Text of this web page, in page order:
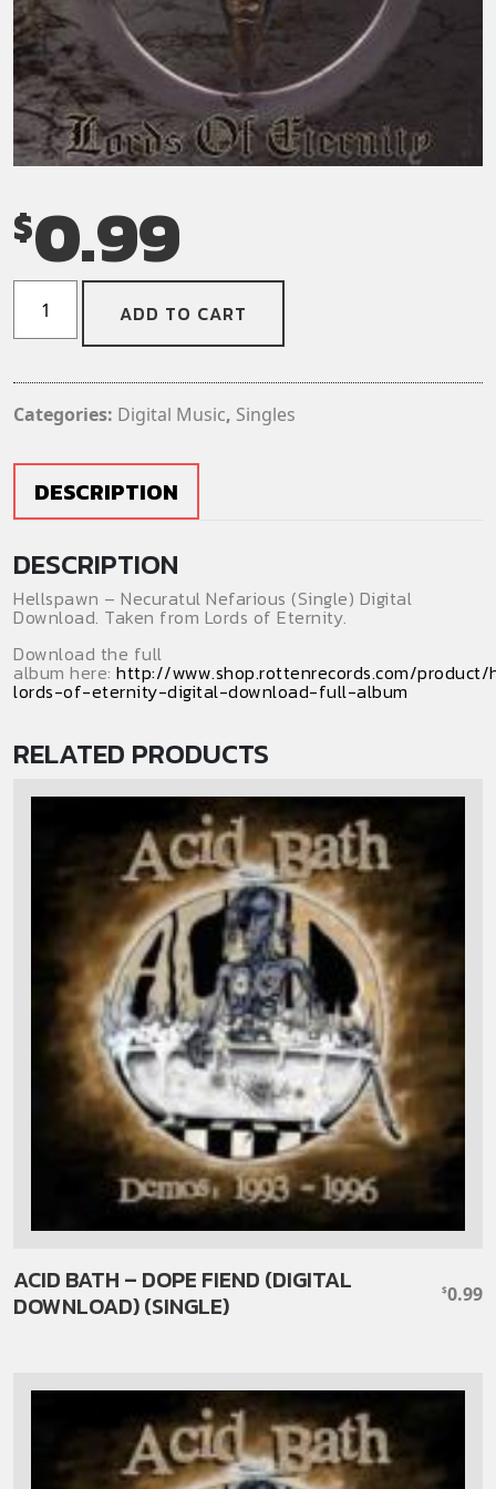
$0.99
Necuratul
Download)
ADD TO CART
Categories: Digital Music, Singles
DESCRIPTION
DESCRIPTION
Hellspawn – Necuratul Nefarious (Single) Digital
Download. Taken from Lords of Eternity.
Download the full
album here: http://www.shop.rottenrecords.com/
lords-of-eternity-digital-download-full-album
RELATED PRODUCTS
ACID BATH – DOPE FIEND (DIGITAL
DOWNLOAD) (SINGLE)
$0.99